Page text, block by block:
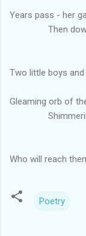
Years pass - her
Then down
Further
Two little boys
Gleaming orb of
Shimmering
And
Who will reach
Poetry